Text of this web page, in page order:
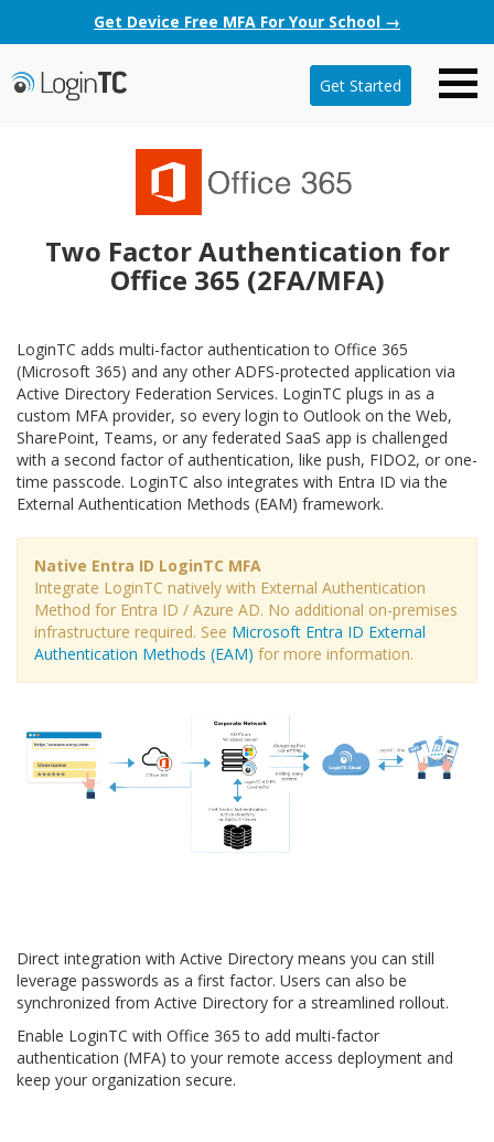
Get Device Free MFA For Your School →
Get Started
Two Factor Authentication for
Office 365 (2FA/MFA)
LoginTC adds multi-factor authentication to Office 365
(Microsoft 365) and any other ADFS-protected application via
Active Directory Federation Services. LoginTC plugs in as a
custom MFA provider, so every login to Outlook on the Web,
SharePoint, Teams, or any federated SaaS app is challenged
with a second factor of authentication, like push, FIDO2, or one-
time passcode. LoginTC also integrates with Entra ID via the
External Authentication Methods (EAM) framework.
Native Entra ID LoginTC MFA
Integrate LoginTC natively with External Authentication
Method for Entra ID / Azure AD. No additional on-premises
infrastructure required. See Microsoft Entra ID External
Authentication Methods (EAM) for more information.
Direct integration with Active Directory means you can still
leverage passwords as a first factor. Users can also be
synchronized from Active Directory for a streamlined rollout.
Enable LoginTC with Office 365 to add multi-factor
authentication (MFA) to your remote access deployment and
keep your organization secure.